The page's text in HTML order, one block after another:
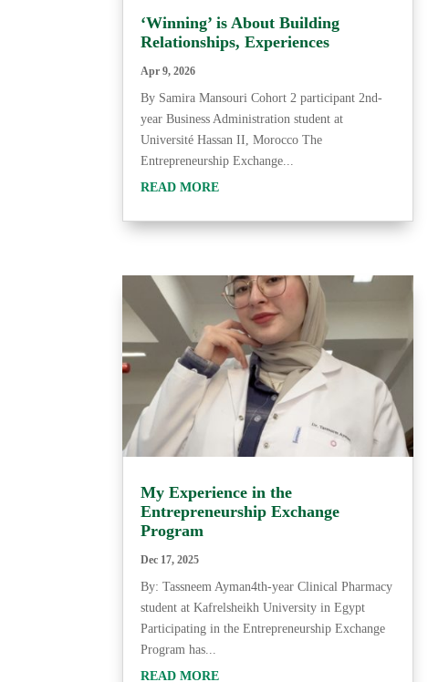
‘Winning’ is About Building
Relationships, Experiences
Apr 9, 2026
By Samira Mansouri Cohort 2 participant 2nd-
year Business Administration student at
Université Hassan II, Morocco The
Entrepreneurship Exchange...
READ MORE
My Experience in the
Entrepreneurship Exchange
Program
Dec 17, 2025
By: Tassneem Ayman4th-year Clinical Pharmacy
student at Kafrelsheikh University in Egypt
Participating in the Entrepreneurship Exchange
Program has...
READ MORE